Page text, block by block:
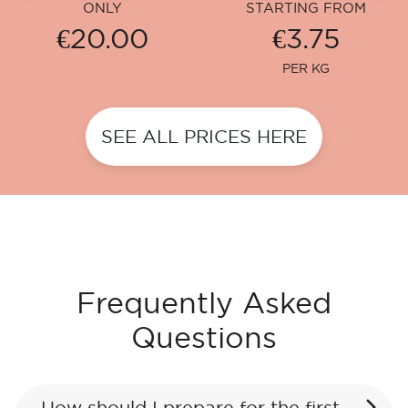
ONLY
€20.00
STARTING FROM
€3.75
PER KG
SEE ALL PRICES HERE
Frequently Asked
Questions